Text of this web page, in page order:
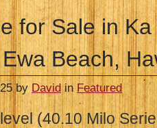
for Sale in
Beach,
by DavidinFeatured
(40.10 Milo